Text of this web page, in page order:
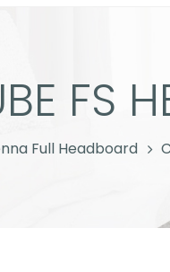
FS
Full Headboard